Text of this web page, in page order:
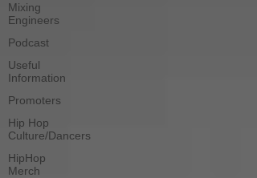
Mixing
Engineers
Podcast
Useful
Information
Promoters
Hip Hop
Culture/Dancers
HipHop
Merch